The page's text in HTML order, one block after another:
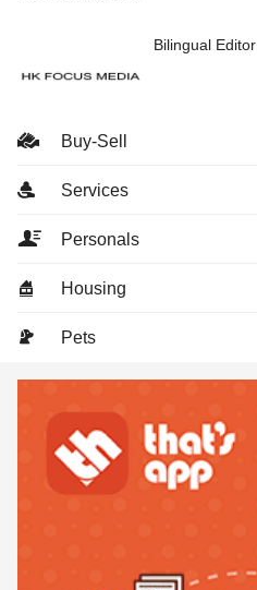
Bilingual Editor
Buy-Sell
Services
Personals
Housing
Pets